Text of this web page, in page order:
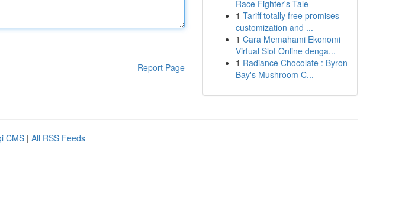
Report Page
Race Fighter's Tale
1 Tariff totally free promises
customization and ...
1 Cara Memahami Ekonomi
Virtual Slot Online denga...
1 Radiance Chocolate : Byron
Bay's Mushroom C...
CMS | All RSS Feeds